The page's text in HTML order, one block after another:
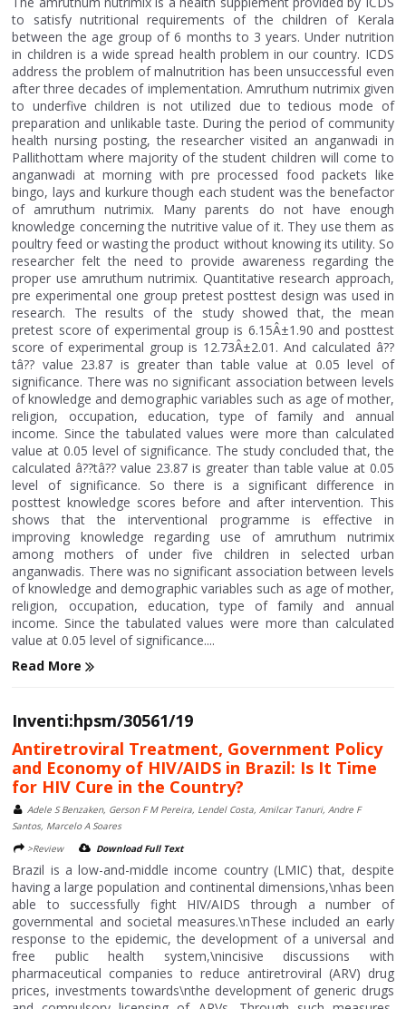
to satisfy nutritional requirements of the children of Kerala
between the age group of 6 months to 3 years. Under nutrition
in children is a wide spread health problem in our country. ICDS
address the problem of malnutrition has been unsuccessful even
after three decades of implementation. Amruthum nutrimix given
to underfive children is not utilized due to tedious mode of
preparation and unlikable taste. During the period of community
health nursing posting, the researcher visited an anganwadi in
Pallithottam where majority of the student children will come to
anganwadi at morning with pre processed food packets like
bingo, lays and kurkure though each student was the benefactor
of amruthum nutrimix. Many parents do not have enough
knowledge concerning the nutritive value of it. They use them as
poultry feed or wasting the product without knowing its utility. So
researcher felt the need to provide awareness regarding the
proper use amruthum nutrimix. Quantitative research approach,
pre experimental one group pretest posttest design was used in
research. The results of the study showed that, the mean
pretest score of experimental group is 6.15Â±1.90 and posttest
score of experimental group is 12.73Â±2.01. And calculated â??
tâ?? value 23.87 is greater than table value at 0.05 level of
significance. There was no significant association between levels
of knowledge and demographic variables such as age of mother,
religion, occupation, education, type of family and annual
income. Since the tabulated values were more than calculated
value at 0.05 level of significance. The study concluded that, the
calculated â??tâ?? value 23.87 is greater than table value at 0.05
level of significance. So there is a significant difference in
posttest knowledge scores before and after intervention. This
shows that the interventional programme is effective in
improving knowledge regarding use of amruthum nutrimix
among mothers of under five children in selected urban
anganwadis. There was no significant association between levels
of knowledge and demographic variables such as age of mother,
religion, occupation, education, type of family and annual
income. Since the tabulated values were more than calculated
value at 0.05 level of significance....
Read More
Inventi:hpsm/30561/19
Antiretroviral Treatment, Government Policy
and Economy of HIV/AIDS in Brazil: Is It Time
for HIV Cure in the Country?
Adele S Benzaken, Gerson F M Pereira, Lendel Costa, Amilcar Tanuri, Andre F
Santos, Marcelo A Soares
>Review
Download Full Text
Brazil is a low-and-middle income country (LMIC) that, despite
having a large population and continental dimensions,\nhas been
able to successfully fight HIV/AIDS through a number of
governmental and societal measures.\nThese included an early
response to the epidemic, the development of a universal and
free public health system,\nincisive discussions with
pharmaceutical companies to reduce antiretroviral (ARV) drug
prices, investments towards\nthe development of generic drugs